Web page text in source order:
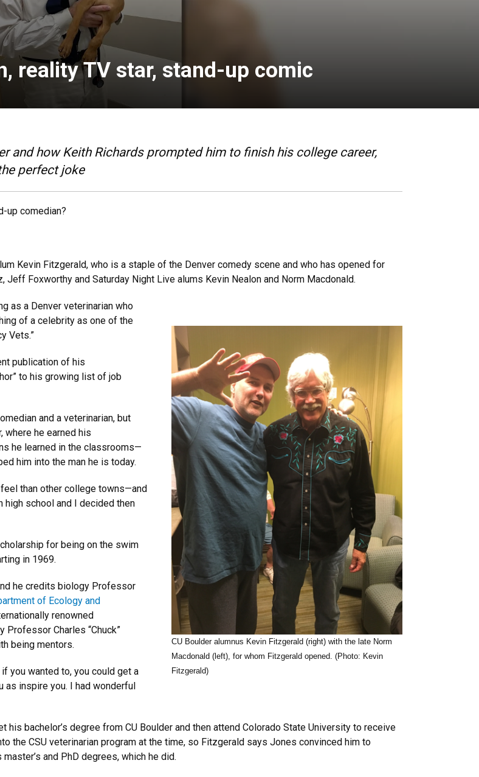
reality TV star, stand-up comic
and how Keith Richards prompted him to finish his college career,
perfect joke
up comedian?
Kevin Fitzgerald, who is a staple of the Denver comedy scene and who has opened for
Foxworthy and Saturday Night Live alums Kevin Nealon and Norm Macdonald.
CU Boulder alumnus Kevin Fitzgerald (right) with the late Norm
Macdonald (left), for whom Fitzgerald opened. (Photo: Kevin
Fitzgerald)
as a Denver veterinarian who
of a celebrity as one of the
Vets.”
publication of his
to his growing list of job
and a veterinarian, but
where he earned his
he learned in the classrooms—
him into the man he is today.
feel than other college towns—and
school and I decided then
for being on the swim
in 1969.
he credits biology Professor
of Ecology and
renowned
Charles “Chuck”
being mentors.
you wanted to, you could get a
as inspire you. I had wonderful
bachelor’s degree from CU Boulder and then attend Colorado State University to receive
the CSU veterinarian program at the time, so Fitzgerald says Jones convinced him to
and PhD degrees, which he did.